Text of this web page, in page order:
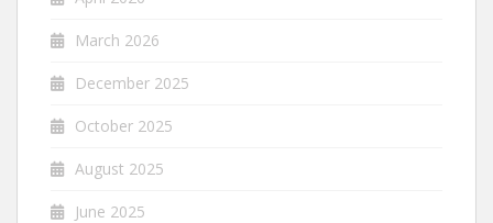
March 2026
December 2025
October 2025
August 2025
June 2025